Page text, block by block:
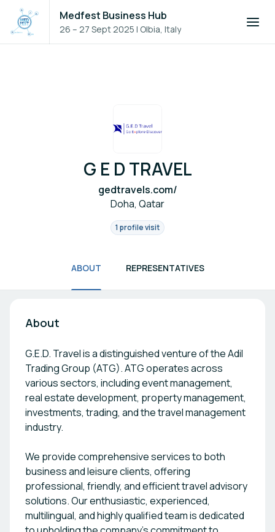
Medfest Business Hub
26 – 27 Sept 2025 | Olbia, Italy
G E D TRAVEL
gedtravels.com/
Doha, Qatar
1 profile visit
ABOUT REPRESENTATIVES
About
G.E.D. Travel is a distinguished venture of the Adil
Trading Group (ATG). ATG operates across
various sectors, including event management,
real estate development, property management,
investments, trading, and the travel management
industry.
We provide comprehensive services to both
business and leisure clients, offering
professional, friendly, and efficient travel advisory
solutions. Our enthusiastic, experienced,
multilingual, and highly qualified team is dedicated